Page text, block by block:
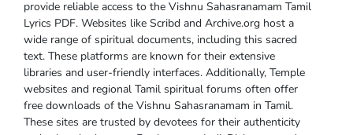
provide reliable access to the Vishnu Sahasranamam Tamil
Lyrics PDF. Websites like Scribd and Archive.org host a
wide range of spiritual documents, including this sacred
text. These platforms are known for their extensive
libraries and user-friendly interfaces. Additionally, Temple
websites and regional Tamil spiritual forums often offer
free downloads of the Vishnu Sahasranamam in Tamil.
These sites are trusted by devotees for their authenticity